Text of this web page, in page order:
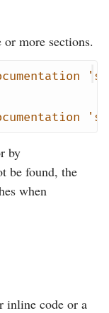
more sections.
by
be found, the
when
inline code or a